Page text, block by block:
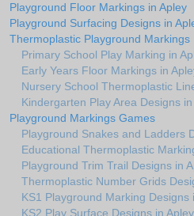
Playground Floor Markings in Apley
Playground Surfacing Designs in
Thermoplastic Playground Markings
Primary School Play Marking in
Early Years Floor Markings in
Nursery School Thermoplastic
Kindergarten Play Area Designs
Playground Markings Games
Playground Snakes and Ladders
Educational Thermoplastic
Playground Trim Trail Designs in
Thermoplastic Number Grids
KS1 Playground Marking Designs
KS2 Play Surface Designs in Apley